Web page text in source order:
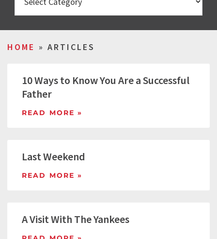
HOME » ARTICLES
10 Ways to Know You Are a Successful
Father
READ MORE »
Last Weekend
READ MORE »
A Visit With The Yankees